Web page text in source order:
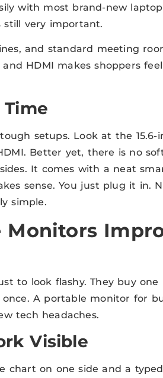
with most brand-new
still very important.
and standard meeting
HDMI makes shoppers
setups. Look at the 15.6-
Better yet, there is no
It comes with a neat
sense. You just plug it in.
simple.
Monitors
to look flashy. They buy one
A portable monitor for
tech headaches.
Visible
chart on one side and a